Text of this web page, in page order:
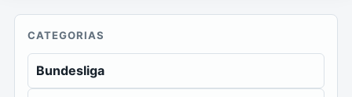
CATEGORIAS
Bundesliga